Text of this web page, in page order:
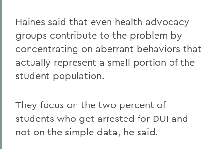
Haines said that even health advocacy
groups contribute to the problem by
concentrating on aberrant behaviors that
actually represent a small portion of the
student population.
They focus on the two percent of
students who get arrested for DUI and
not on the simple data, he said.